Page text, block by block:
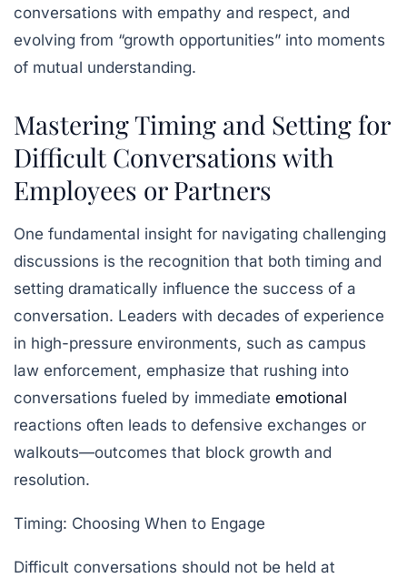
conversations with empathy and respect, and
evolving from “growth opportunities” into moments
of mutual understanding.
Mastering Timing and Setting for
Difficult Conversations with
Employees or Partners
One fundamental insight for navigating challenging
discussions is the recognition that both timing and
setting dramatically influence the success of a
conversation. Leaders with decades of experience
in high-pressure environments, such as campus
law enforcement, emphasize that rushing into
conversations fueled by immediate emotional
reactions often leads to defensive exchanges or
walkouts—outcomes that block growth and
resolution.
Timing: Choosing When to Engage
Difficult conversations should not be held at